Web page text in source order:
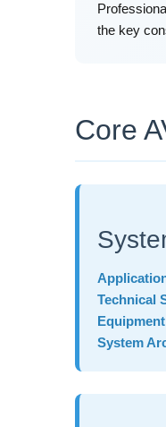
the key
Core
Technical
System